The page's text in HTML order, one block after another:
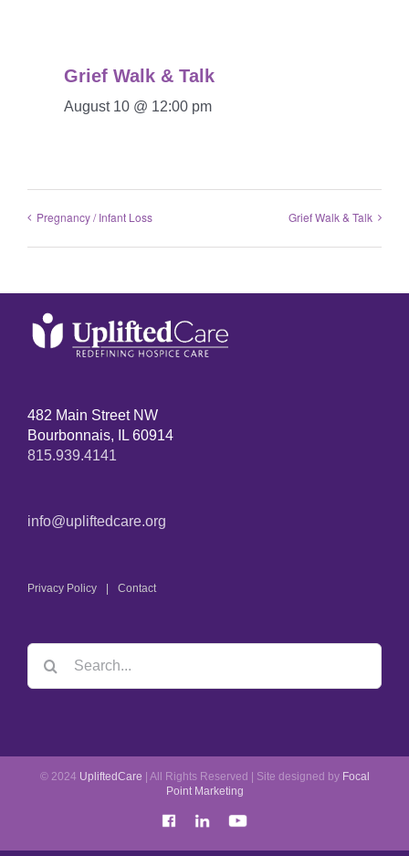
Grief Walk & Talk
August 10 @ 12:00 pm
Pregnancy / Infant Loss Grief Walk & Talk
482 Main Street NW
Bourbonnais, IL 60914
815.939.4141
info@upliftedcare.org
Privacy Policy Contact
© 2024 UpliftedCare | All Rights Reserved | Site designed by Focal
Point Marketing